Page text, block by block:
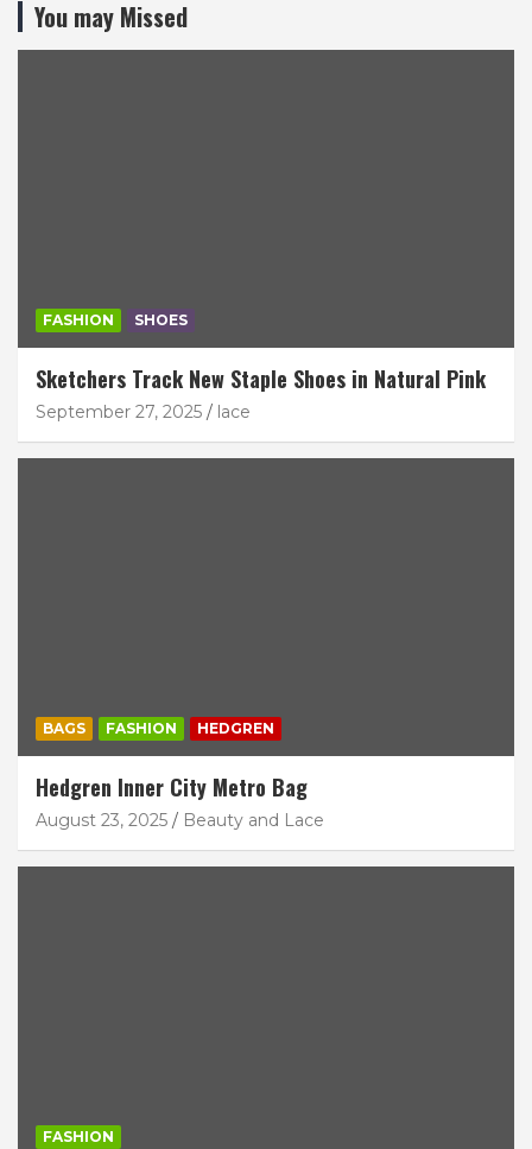
You may Missed
FASHION SHOES
Sketchers Track New Staple Shoes in Natural Pink
September 27, 2025 lace
BAGS FASHION HEDGREN
Hedgren Inner City Metro Bag
August 23, 2025 Beauty and Lace
FASHION